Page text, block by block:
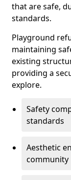
that are safe,
standards.
Playground
maintaining
existing
providing a
explore.
Safety
standards
Aesthetic
community